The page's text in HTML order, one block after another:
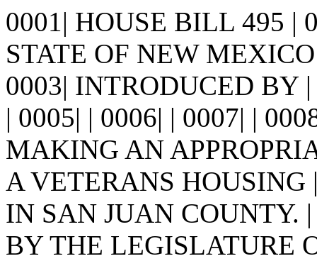
0001| HOUSE BILL 495 |
STATE OF NEW
0003| INTRODUCED BY
| 0005| | 0006| | 0007| |
MAKING AN
A VETERANS HOUSING
IN SAN JUAN COUNTY.
BY THE LEGISLATURE